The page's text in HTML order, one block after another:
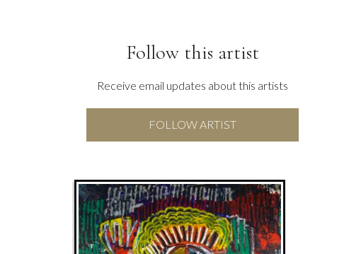
Follow this artist
Receive email updates about this artists
FOLLOW ARTIST